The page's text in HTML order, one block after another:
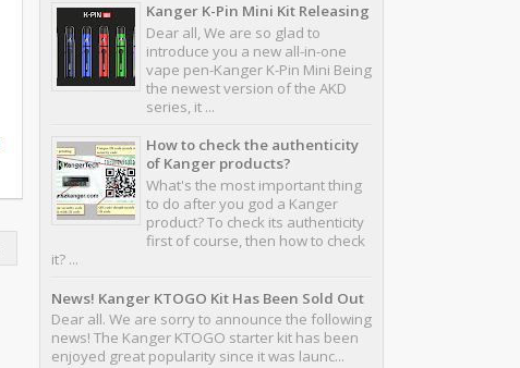
Kanger K-Pin Mini Kit Releasing
Dear all, We are so glad to
introduce you a new all-in-one
vape pen-Kanger K-Pin Mini Being
the newest version of the AKD
series, it ...
How to check the authenticity
of Kanger products?
What's the most important thing
to do after you god a Kanger
product? To check its authenticity
first of course, then how to check
it? ...
News! Kanger KTOGO Kit Has Been Sold Out
Dear all. We are sorry to announce the following
news! The Kanger KTOGO starter kit has been
enjoyed great popularity since it was launc...